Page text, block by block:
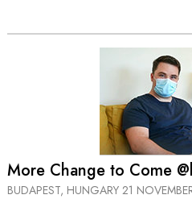
More Change to Come
BUDAPEST, HUNGARY 21